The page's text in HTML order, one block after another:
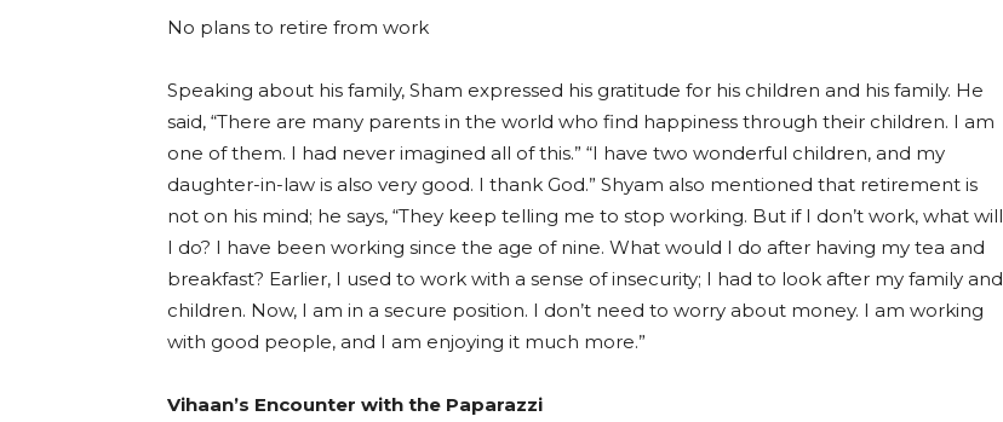
No plans to retire from work
Speaking about his family, Sham expressed his gratitude for his children and his family. He
said, “There are many parents in the world who find happiness through their children. I am
one of them. I had never imagined all of this.” “I have two wonderful children, and my
daughter-in-law is also very good. I thank God.” Shyam also mentioned that retirement is
not on his mind; he says, “They keep telling me to stop working. But if I don’t work, what will
I do? I have been working since the age of nine. What would I do after having my tea and
breakfast? Earlier, I used to work with a sense of insecurity; I had to look after my family and
children. Now, I am in a secure position. I don’t need to worry about money. I am working
with good people, and I am enjoying it much more.”
Vihaan’s Encounter with the Paparazzi